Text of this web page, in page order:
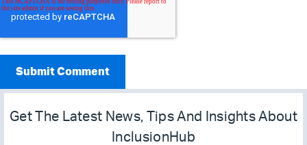
Get The Latest News, Tips And Insights About
InclusionHub